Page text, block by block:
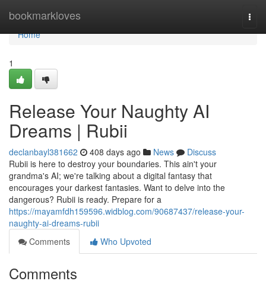
bookmarkloves
Home
Home
1
Release Your Naughty AI
Dreams | Rubii
declanbayl381662 408 days ago News
Discuss
Rubii is here to destroy your boundaries. This ain't your
grandma's AI; we're talking about a digital fantasy that
encourages your darkest fantasies. Want to delve into the
dangerous? Rubii is ready. Prepare for a
https://mayamfdh159596.widblog.com/90687437/release-your-
naughty-ai-dreams-rubii
Comments
Who Upvoted
Comments